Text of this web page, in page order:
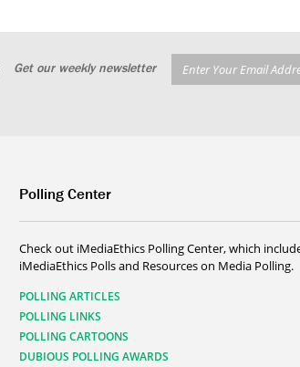
Get our weekly newsletter
Polling Center
Check out iMediaEthics Polling Center, which
iMediaEthics Polls and Resources on Media Polling.
POLLING ARTICLES
POLLING LINKS
POLLING CARTOONS
DUBIOUS POLLING AWARDS